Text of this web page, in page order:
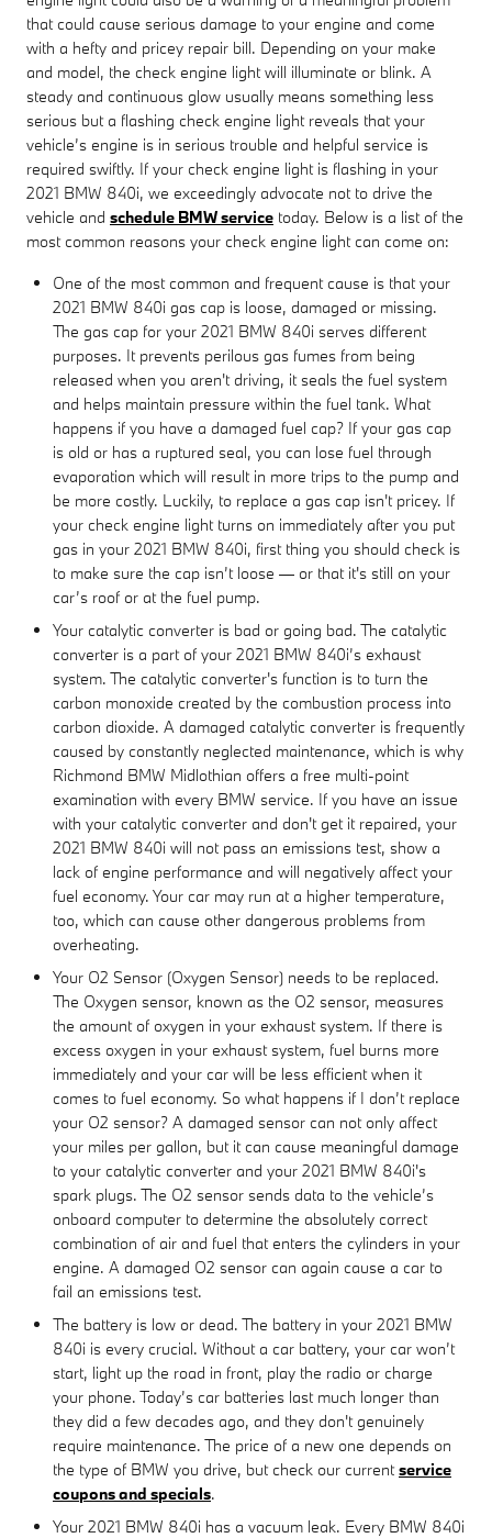
that could cause serious damage to your engine and come
with a hefty and pricey repair bill. Depending on your make
and model, the check engine light will illuminate or blink. A
steady and continuous glow usually means something less
serious but a flashing check engine light reveals that your
vehicle’s engine is in serious trouble and helpful service is
required swiftly. If your check engine light is flashing in your
2021 BMW 840i, we exceedingly advocate not to drive the
vehicle and schedule BMW service today. Below is a list of the
most common reasons your check engine light can come on:
One of the most common and frequent cause is that your
2021 BMW 840i gas cap is loose, damaged or missing.
The gas cap for your 2021 BMW 840i serves different
purposes. It prevents perilous gas fumes from being
released when you aren't driving, it seals the fuel system
and helps maintain pressure within the fuel tank. What
happens if you have a damaged fuel cap? If your gas cap
is old or has a ruptured seal, you can lose fuel through
evaporation which will result in more trips to the pump and
be more costly. Luckily, to replace a gas cap isn't pricey. If
your check engine light turns on immediately after you put
gas in your 2021 BMW 840i, first thing you should check is
to make sure the cap isn’t loose — or that it's still on your
car’s roof or at the fuel pump.
Your catalytic converter is bad or going bad. The catalytic
converter is a part of your 2021 BMW 840i’s exhaust
system. The catalytic converter's function is to turn the
carbon monoxide created by the combustion process into
carbon dioxide. A damaged catalytic converter is frequently
caused by constantly neglected maintenance, which is why
Richmond BMW Midlothian offers a free multi-point
examination with every BMW service. If you have an issue
with your catalytic converter and don't get it repaired, your
2021 BMW 840i will not pass an emissions test, show a
lack of engine performance and will negatively affect your
fuel economy. Your car may run at a higher temperature,
too, which can cause other dangerous problems from
overheating.
Your O2 Sensor (Oxygen Sensor) needs to be replaced.
The Oxygen sensor, known as the O2 sensor, measures
the amount of oxygen in your exhaust system. If there is
excess oxygen in your exhaust system, fuel burns more
immediately and your car will be less efficient when it
comes to fuel economy. So what happens if I don’t replace
your O2 sensor? A damaged sensor can not only affect
your miles per gallon, but it can cause meaningful damage
to your catalytic converter and your 2021 BMW 840i's
spark plugs. The O2 sensor sends data to the vehicle’s
onboard computer to determine the absolutely correct
combination of air and fuel that enters the cylinders in your
engine. A damaged O2 sensor can again cause a car to
fail an emissions test.
The battery is low or dead. The battery in your 2021 BMW
840i is every crucial. Without a car battery, your car won’t
start, light up the road in front, play the radio or charge
your phone. Today’s car batteries last much longer than
they did a few decades ago, and they don't genuinely
require maintenance. The price of a new one depends on
the type of BMW you drive, but check our currentservice
coupons and specials.
Your 2021 BMW 840i has a vacuum leak. Every BMW 840i